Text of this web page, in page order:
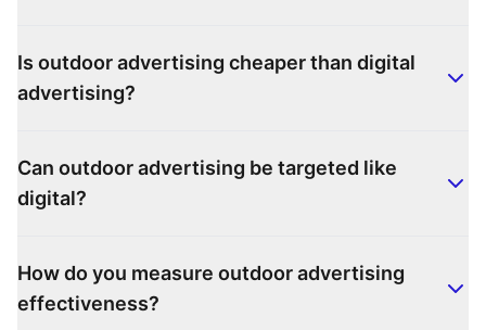
Is outdoor advertising cheaper than digital
advertising?
Can outdoor advertising be targeted like
digital?
How do you measure outdoor advertising
effectiveness?